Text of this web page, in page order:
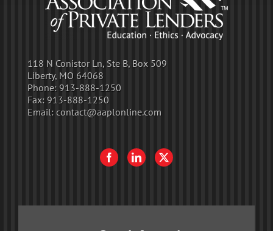
118 N Conistor Ln, Ste B, Box 509
Liberty, MO 64068
Phone: 913-888-1250
Fax: 913-888-1250
Email: contact@aaplonline.com